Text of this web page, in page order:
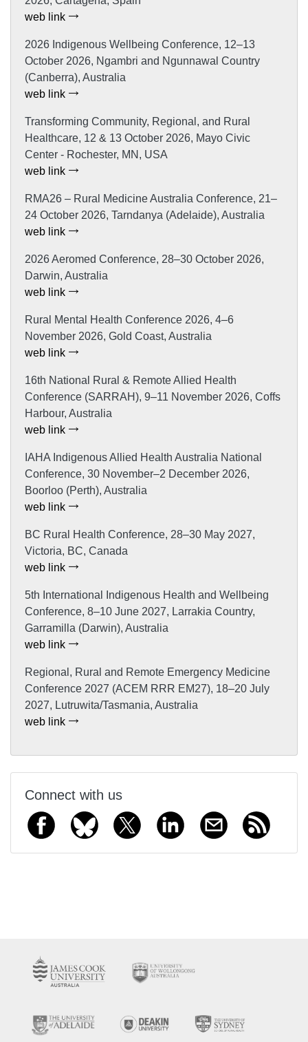
web link
2026 Indigenous Wellbeing Conference, 12–13
October 2026, Ngambri and Ngunnawal Country
(Canberra), Australia
web link
Transforming Community, Regional, and Rural
Healthcare, 12 & 13 October 2026, Mayo Civic
Center - Rochester, MN, USA
web link
RMA26 – Rural Medicine Australia Conference, 21–
24 October 2026, Tarndanya (Adelaide), Australia
web link
2026 Aeromed Conference, 28–30 October 2026,
Darwin, Australia
web link
Rural Mental Health Conference 2026, 4–6
November 2026, Gold Coast, Australia
web link
16th National Rural & Remote Allied Health
Conference (SARRAH), 9–11 November 2026, Coffs
Harbour, Australia
web link
IAHA Indigenous Allied Health Australia National
Conference, 30 November–2 December 2026,
Boorloo (Perth), Australia
web link
BC Rural Health Conference, 28–30 May 2027,
Victoria, BC, Canada
web link
5th International Indigenous Health and Wellbeing
Conference, 8–10 June 2027, Larrakia Country,
Garramilla (Darwin), Australia
web link
Regional, Rural and Remote Emergency Medicine
Conference 2027 (ACEM RRR EM27), 18–20 July
2027, Lutruwita/Tasmania, Australia
web link
Connect with us